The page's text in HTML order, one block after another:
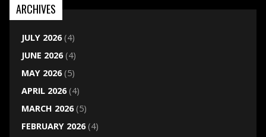
ARCHIVES
JULY 2026(4)
JUNE 2026(4)
MAY 2026(5)
APRIL 2026(4)
MARCH 2026(5)
FEBRUARY 2026(4)